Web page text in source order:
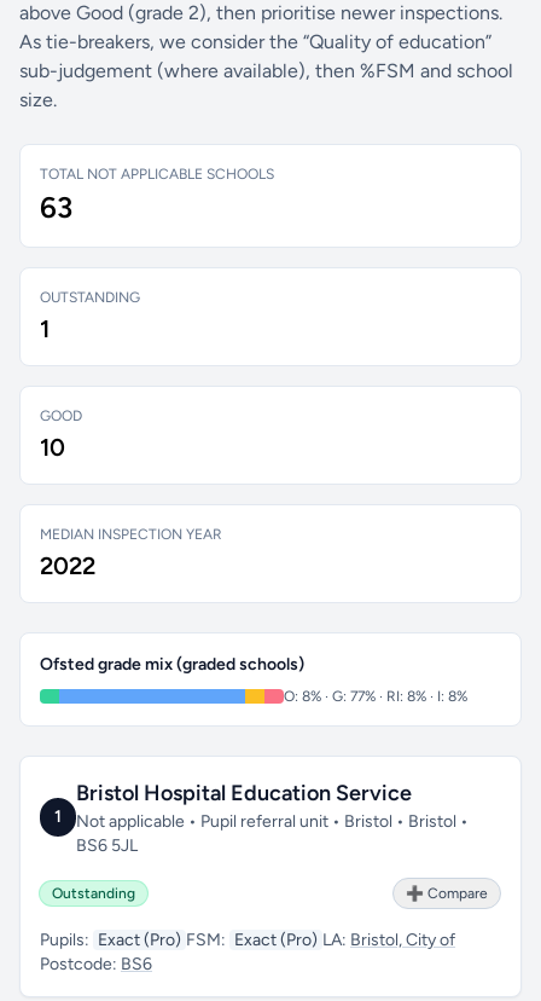
above Good (grade 2), then prioritise newer inspections.
As tie-breakers, we consider the “Quality of education”
sub-judgement (where available), then %FSM and school
size.
TOTAL NOT APPLICABLE SCHOOLS
63
OUTSTANDING
1
GOOD
10
MEDIAN INSPECTION YEAR
2022
Ofsted grade mix (graded schools)
O: 8% · G: 77% · RI: 8% · I: 8%
1
Bristol Hospital Education Service
Not applicable • Pupil referral unit • Bristol • Bristol •
BS6 5JL
Outstanding ➕ Compare
Pupils: Exact (Pro) FSM: Exact (Pro) LA: Bristol, City of
Postcode: BS6